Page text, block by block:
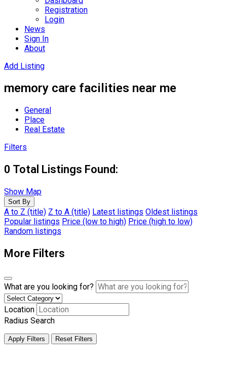
Registration
Login
News
Sign In
About
Add Listing
memory care facilities near me
General
Place
Real Estate
Filters
0 Total Listings Found:
Show Map
Sort By
A to Z (title) Z to A (title) Latest listings Oldest listings
Popular listings Price (low to high) Price (high to low)
Random listings
More Filters
What are you looking for?
Location
Radius Search
Apply Filters Reset Filters